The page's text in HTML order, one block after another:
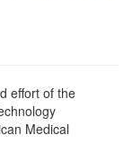
effort of the
Medical